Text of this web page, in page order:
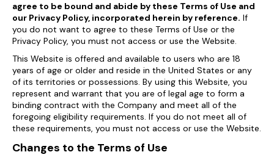
agree to be bound and abide by these Terms of Use and
our Privacy Policy, incorporated herein by reference. If
you do not want to agree to these Terms of Use or the
Privacy Policy, you must not access or use the Website.
This Website is offered and available to users who are 18
years of age or older and reside in the United States or any
of its territories or possessions. By using this Website, you
represent and warrant that you are of legal age to form a
binding contract with the Company and meet all of the
foregoing eligibility requirements. If you do not meet all of
these requirements, you must not access or use the Website.
Changes to the Terms of Use